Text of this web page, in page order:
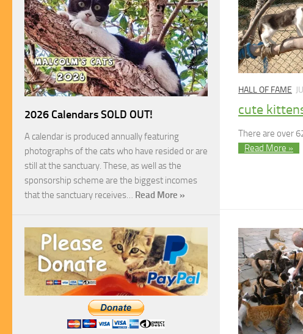
HALL OF FAME
cute
There are over
Read More »
2026 Calendars SOLD OUT!
A calendar is produced annually featuring
photographs of the cats who have resided or are
still at the sanctuary. These, as well as the
sponsorship scheme are the biggest incomes
that the sanctuary receives… Read More »